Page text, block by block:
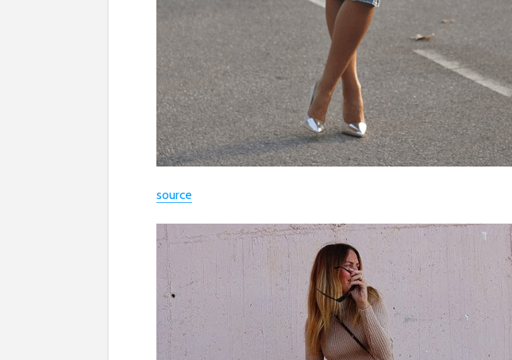
source